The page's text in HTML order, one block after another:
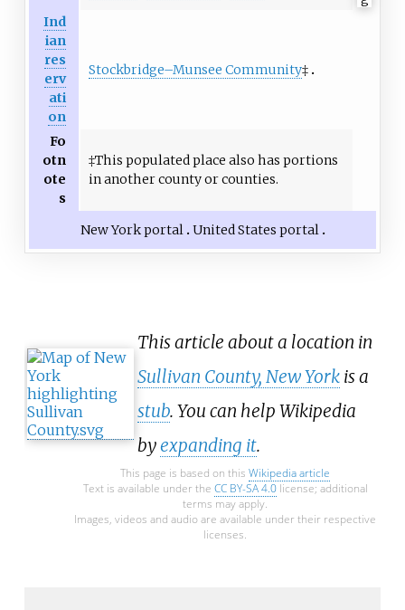
Ind
ian
res
erv
ati
on
Stockbridge–Munsee Community‡
Fo
otn
ote
s
‡This populated place also has portions
in another county or counties.
New York portal United States portal
This article about a location in
Sullivan County, New York is a
stub. You can help Wikipedia
byexpanding it.
This page is based on this Wikipedia article
Text is available under the CC BY-SA 4.0license; additional
terms may apply.
Images, videos and audio are available under their respective
licenses.